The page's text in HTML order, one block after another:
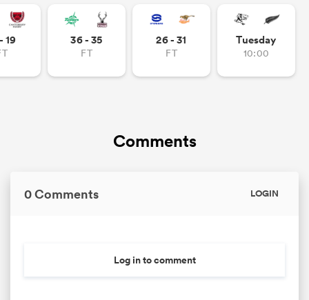
19 36 - 35
FT
26 - 31
FT
Tuesday
10:00
Comments
0 Comments LOGIN
Log in to comment